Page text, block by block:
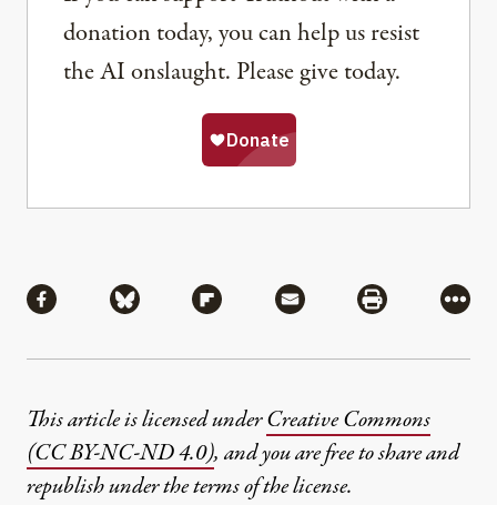
donation today, you can help us resist
the AI onslaught. Please give today.
Share via Facebook
Share via BlueskyShare via Flipboard
Share via MailShare via
More
This article is licensed underCreative Commons
(CC BY-NC-ND 4.0), and you are free to share and
republish under the terms of the license.